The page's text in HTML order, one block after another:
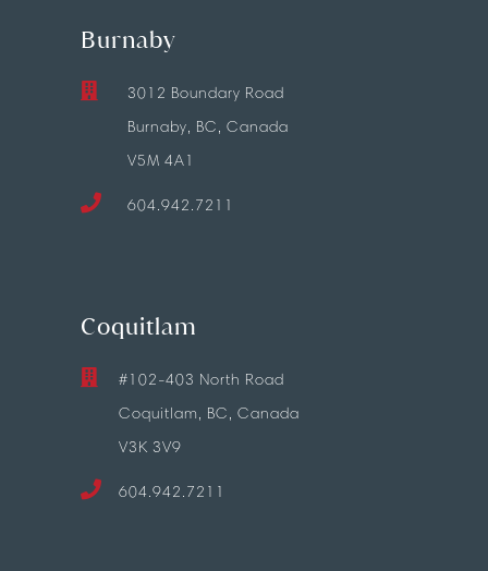
Burnaby
3012 Boundary Road
Burnaby, BC, Canada
V5M 4A1
604.942.7211
Coquitlam
#102-403 North Road
Coquitlam, BC, Canada
V3K 3V9
604.942.7211